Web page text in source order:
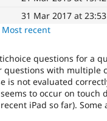
31 Mar 2017 at 23:53
Most recent
questions for a
questions with multiple
is not evaluated
to occur on touch
iPad so far).